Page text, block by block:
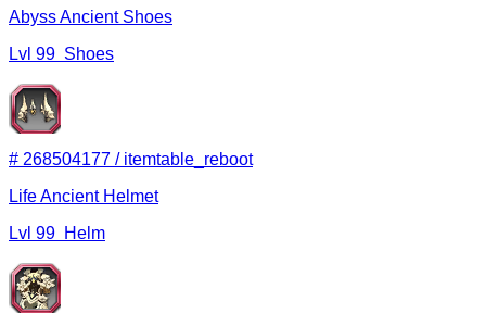
Abyss Ancient Shoes
Lvl 99 Shoes
# 268504177 / itemtable_reboot
Life Ancient Helmet
Lvl 99 Helm